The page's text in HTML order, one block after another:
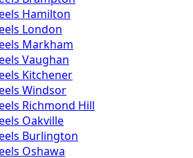
Hamilton
London
Markham
Vaughan
Kitchener
Windsor
Richmond Hill
Oakville
Burlington
Oshawa